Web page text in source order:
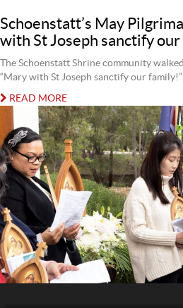
Schoenstatt’s May
with St Joseph sanctify our
The Schoenstatt Shrine community
“Mary with St Joseph sanctify our family!”
READ MORE